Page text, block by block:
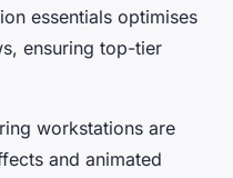
essentials optimises
ensuring top-tier
workstations are
and animated